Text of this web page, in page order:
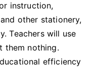
instruction,
other stationery,
Teachers will use
them nothing.
efficiency